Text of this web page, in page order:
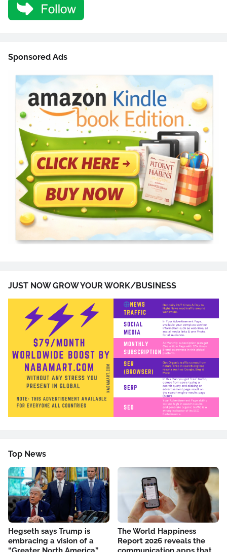
Sponsored Ads
JUST NOW GROW YOUR WORK/BUSINESS
Top News
Hegseth says Trump is
embracing a vision of a
The World Happiness
Report 2026 reveals the